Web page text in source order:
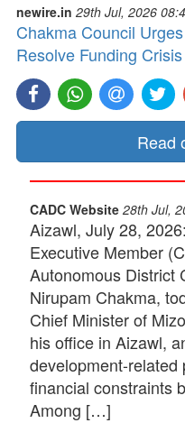
newire.in 29th Jul, 2026
Chakma Council
Resolve Funding Crisis
Read
CADC Website 28th Jul,
Aizawl, July 28,
Executive Member
Autonomous District
Nirupam Chakma,
Chief Minister of
his office in Aizawl,
development-
financial constraints
Among […]